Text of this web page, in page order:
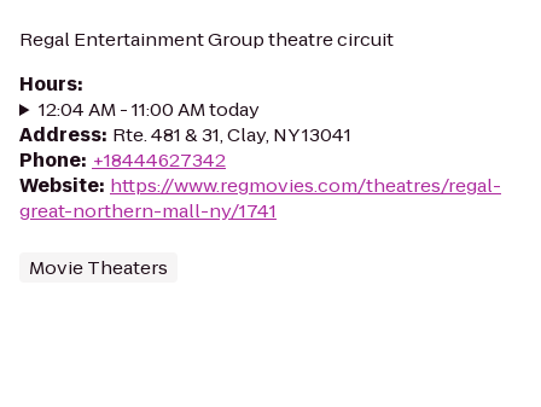
Regal Entertainment Group theatre circuit
Hours:
12:04 AM - 11:00 AM today
Address: Rte. 481 & 31, Clay, NY 13041
Phone: +18444627342
Website: https://www.regmovies.com/theatres/regal-
great-northern-mall-ny/1741
Movie Theaters